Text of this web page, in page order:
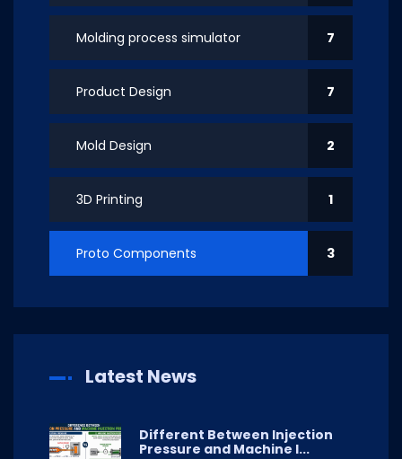
Molding process simulator 7
Product Design 7
Mold Design 2
3D Printing 1
Proto Components 3
Latest News
Different Between Injection
Pressure and Machine I...